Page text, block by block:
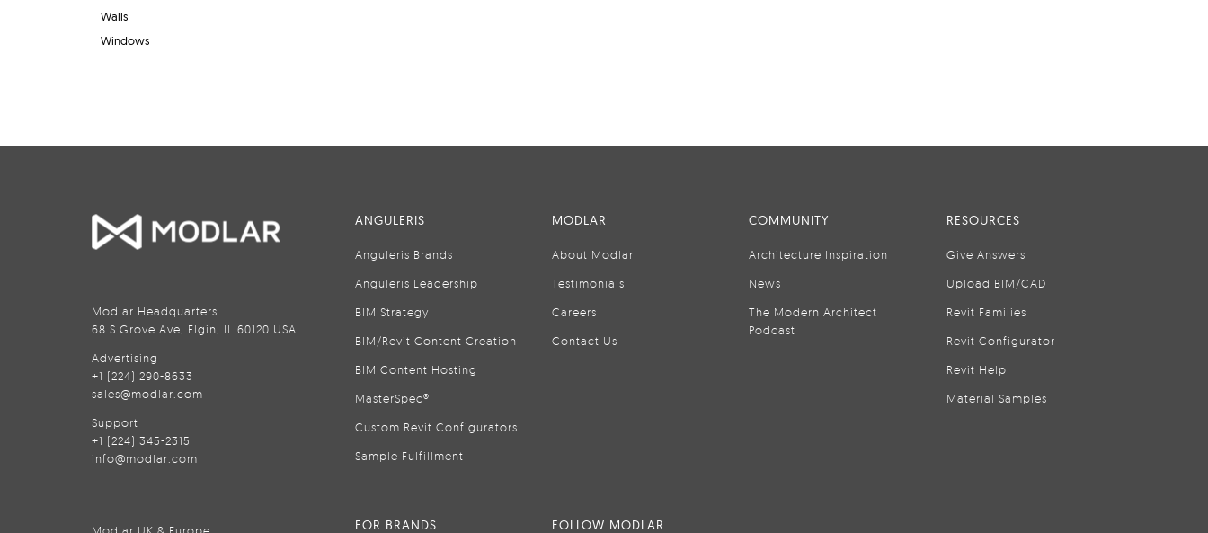
Walls
Windows
Modlar Headquarters
68 S Grove Ave, Elgin, IL 60120 USA
Advertising
+1 (224) 290-8633
sales@modlar.com
Support
+1 (224) 345-2315
info@modlar.com
ANGULERIS
Anguleris Brands
Anguleris Leadership
BIM Strategy
BIM/Revit Content Creation
BIM Content Hosting
MasterSpec®
Custom Revit Configurators
Sample Fulfillment
MODLAR
About Modlar
Testimonials
Careers
Contact Us
COMMUNITY
Architecture Inspiration
News
The Modern Architect
Podcast
RESOURCES
Give Answers
Upload BIM/CAD
Revit Families
Revit Configurator
Revit Help
Material Samples
FOR BRANDS FOLLOW MODLAR